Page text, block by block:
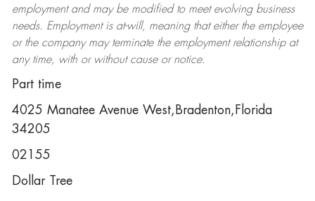
employment and may be modifiedto meet evolving business
needs. Employment is at-will, meaning that either the employee
or the company may terminatethe employment relationship at
any time, with or without cause or notice.
Part time
4025 Manatee Avenue West,Bradenton,Florida
34205
02155
Dollar Tree